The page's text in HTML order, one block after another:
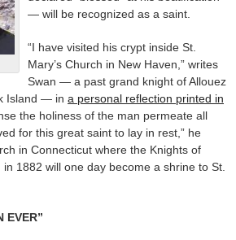
— will be recognized as a saint.
“I have visited his crypt inside St.
Mary’s Church in New Haven,” writes
Swan — a past grand knight of Allouez
Island — in a personal reflection printed in
the holiness of the man permeate all
for this great saint to lay in rest,” he
in Connecticut where the Knights of
1882 will one day become a shrine to St.
EVER”